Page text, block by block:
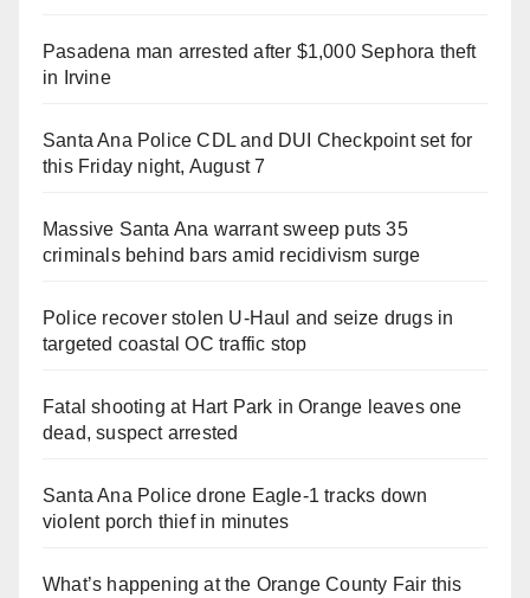
Pasadena man arrested after $1,000 Sephora theft
in Irvine
Santa Ana Police CDL and DUI Checkpoint set for
this Friday night, August 7
Massive Santa Ana warrant sweep puts 35
criminals behind bars amid recidivism surge
Police recover stolen U-Haul and seize drugs in
targeted coastal OC traffic stop
Fatal shooting at Hart Park in Orange leaves one
dead, suspect arrested
Santa Ana Police drone Eagle-1 tracks down
violent porch thief in minutes
What’s happening at the Orange County Fair this